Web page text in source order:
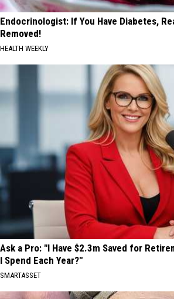
Endocrinologist: If You Have Diabetes,
Removed!
HEALTH WEEKLY
Ask a Pro: "I Have $2.3m Saved for
I Spend Each Year?"
SMARTASSET